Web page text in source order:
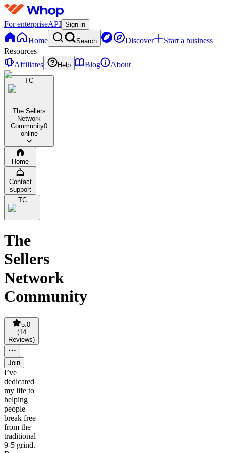
For enterpriseAPI Sign in
Home Search Discover
Start a business
Resources
Affiliates
Help Blog About
TC
The Sellers
Network
Community0
online
Home
Contact
support
TC
The
Sellers
Network
Community
5.0
(14
Reviews)
Join
I’ve
dedicated
my life to
helping
people
break free
from the
traditional
9-5 grind.